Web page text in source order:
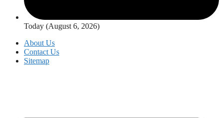
Today (August 6, 2026)
About Us
Contact Us
Sitemap